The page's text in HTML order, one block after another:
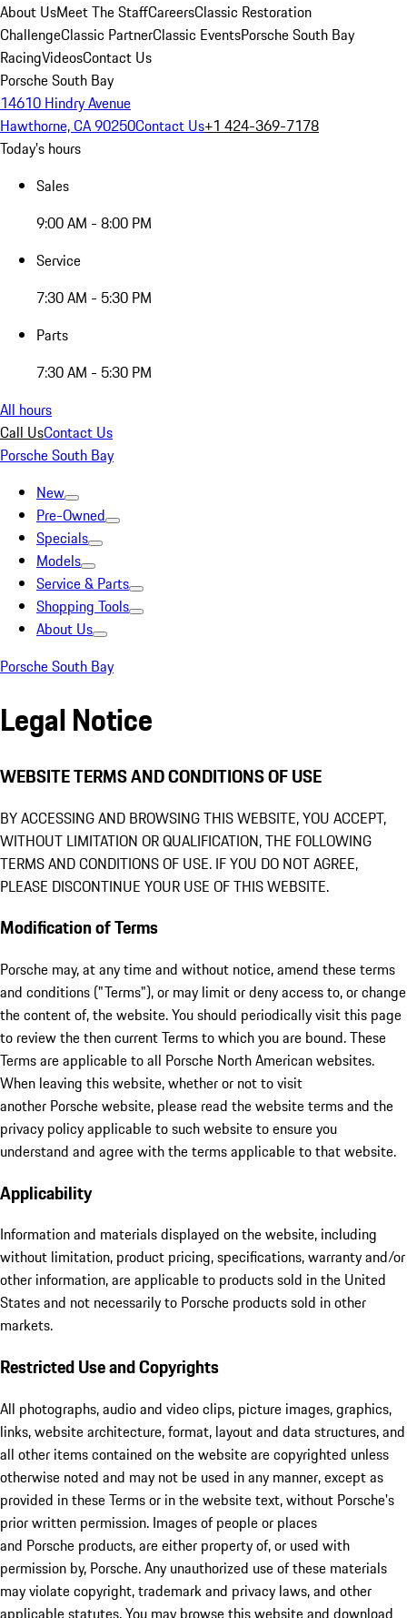
About UsMeet The StaffCareersClassic Restoration
ChallengeClassic PartnerClassic EventsPorsche South Bay
RacingVideosContact Us
Porsche South Bay
14610 Hindry Avenue
Hawthorne, CA 90250Contact Us+1 424-369-7178
Today's hours
Sales
9:00 AM - 8:00 PM
Service
7:30 AM - 5:30 PM
Parts
7:30 AM - 5:30 PM
All hours
Call UsContact Us
Porsche South Bay
New
Pre-Owned
Specials
Models
Service & Parts
Shopping Tools
About Us
Porsche South Bay
Legal Notice
WEBSITE TERMS AND CONDITIONS OF USE
BY ACCESSING AND BROWSING THIS WEBSITE, YOU ACCEPT,
WITHOUT LIMITATION OR QUALIFICATION, THE FOLLOWING
TERMS AND CONDITIONS OF USE. IF YOU DO NOT AGREE,
PLEASE DISCONTINUE YOUR USE OF THIS WEBSITE.
Modification of Terms
Porsche may, at any time and without notice, amend these terms
and conditions ("Terms"), or may limit or deny access to, or change
the content of, the website. You should periodically visit this page
to review the then current Terms to which you are bound. These
Terms are applicable to all Porsche North American websites.
When leaving this website, whether or not to visit
another Porsche website, please read the website terms and the
privacy policy applicable to such website to ensure you
understand and agree with the terms applicable to that website.
Applicability
Information and materials displayed on the website, including
without limitation, product pricing, specifications, warranty and/or
other information, are applicable to products sold in the United
States and not necessarily to Porsche products sold in other
markets.
Restricted Use and Copyrights
All photographs, audio and video clips, picture images, graphics,
links, website architecture, format, layout and data structures, and
all other items contained on the website are copyrighted unless
otherwise noted and may not be used in any manner, except as
provided in these Terms or in the website text, without Porsche's
prior written permission. Images of people or places
and Porsche products, are either property of, or used with
permission by, Porsche. Any unauthorized use of these materials
may violate copyright, trademark and privacy laws, and other
applicable statutes. You may browse this website and download